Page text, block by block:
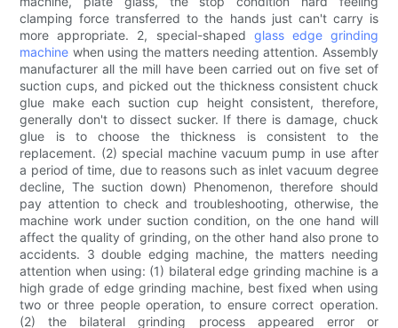
clamping force transferred to the hands just can't carry is
more appropriate. 2, special-shaped glass edge grinding
machine when using the matters needing attention. Assembly
manufacturer all the mill have been carried out on five set of
suction cups, and picked out the thickness consistent chuck
glue make each suction cup height consistent, therefore,
generally don't to dissect sucker. If there is damage, chuck
glue is to choose the thickness is consistent to the
replacement. (2) special machine vacuum pump in use after
a period of time, due to reasons such as inlet vacuum degree
decline, The suction down) Phenomenon, therefore should
pay attention to check and troubleshooting, otherwise, the
machine work under suction condition, on the one hand will
affect the quality of grinding, on the other hand also prone to
accidents. 3 double edging machine, the matters needing
attention when using: (1) bilateral edge grinding machine is a
high grade of edge grinding machine, best fixed when using
two or three people operation, to ensure correct operation.
(2) the bilateral grinding process appeared error or